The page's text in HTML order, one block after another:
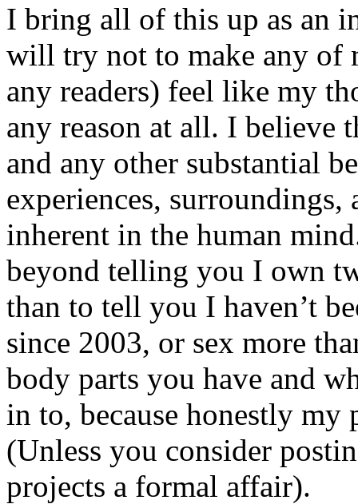
I bring all of this up as an
will try not to make any of
any readers) feel like my
any reason at all. I
and any other substantial
experiences,
inherent in the human
beyond telling you I own
than to tell you I haven’t
since 2003, or sex more
body parts you have and
in to, because honestly my
(Unless you consider
projects a formal affair).